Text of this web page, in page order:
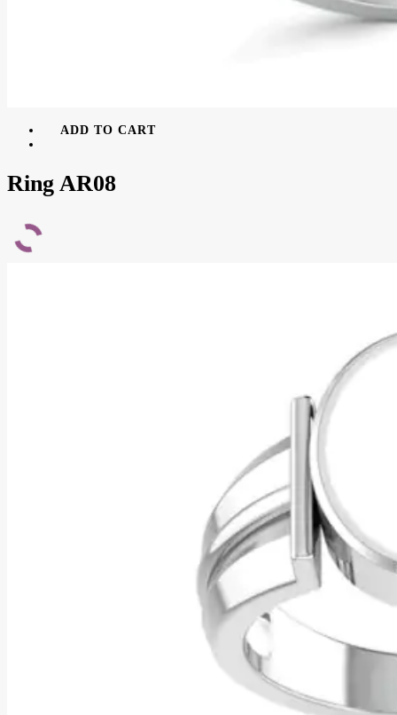
ADD TO CART
Ring AR08